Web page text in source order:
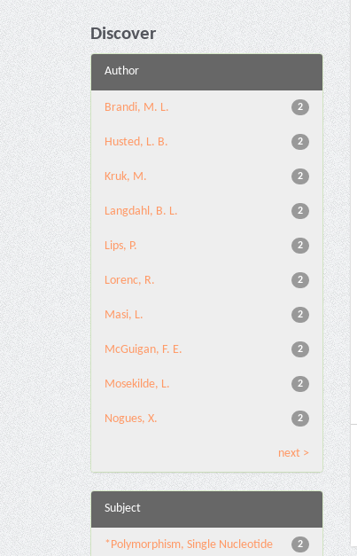
Discover
Author
2
Brandi, M. L.
2
Husted, L. B.
2
Kruk, M.
2
Langdahl, B. L.
2
Lips, P.
2
Lorenc, R.
2
Masi, L.
2
McGuigan, F. E.
2
Mosekilde, L.
2
Nogues, X.
next >
Subject
2
*Polymorphism, Single Nucleotide